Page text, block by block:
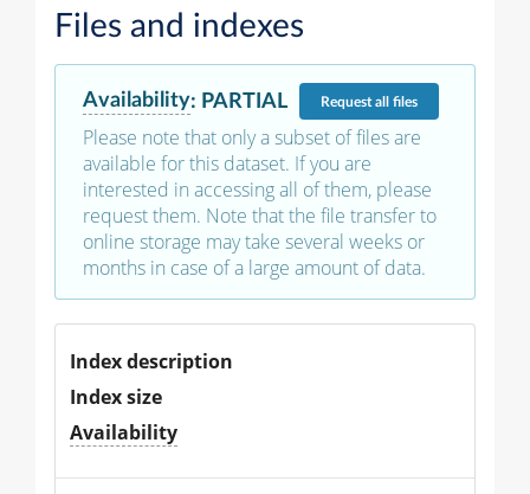
Files and indexes
Availability: PARTIAL Requestall files
Please note that only a subset of files are
available for this dataset. If you are
interested in accessing all of them, please
request them. Note that the file transfer to
online storage may take several weeks or
months in case of a large amount of data.
Index description
Index size
Availability